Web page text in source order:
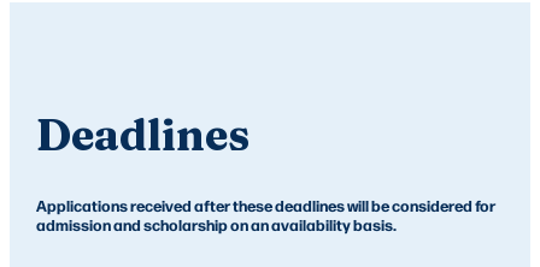
Deadlines
Applications received after these deadlines will be considered for
admission and scholarship on an availability basis.